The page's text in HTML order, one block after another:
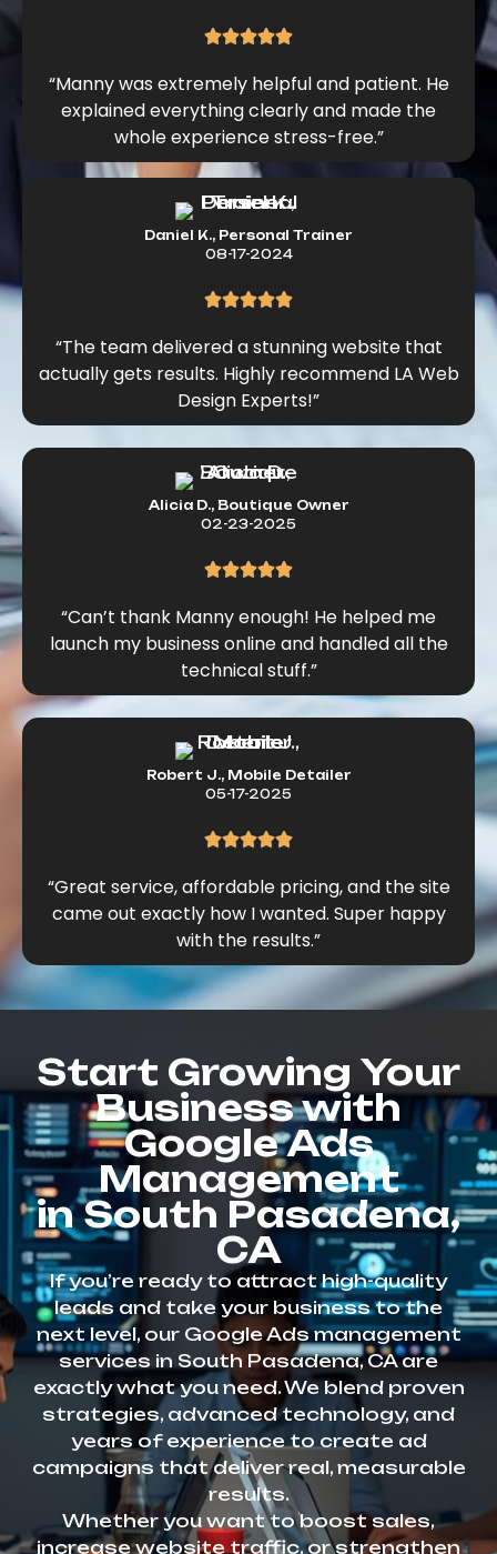
“Manny was extremely helpful and patient. He
explained everything clearly and made the
whole experience stress-free.”
Daniel K., Personal Trainer
08-17-2024
“The team delivered a stunning website that
actually gets results. Highly recommend LA Web
Design Experts!”
Alicia D., Boutique Owner
02-23-2025
“Can’t thank Manny enough! He helped me
launch my business online and handled all the
technical stuff.”
Robert J., Mobile Detailer
05-17-2025
“Great service, affordable pricing, and the site
came out exactly how I wanted. Super happy
with the results.”
Start Growing Your
Business with
Google Ads
Management
in South Pasadena,
CA
If you’re ready to attract high-quality
leads and take your business to the
next level, our Google Ads management
services in South Pasadena, CA are
exactly what you need. We blend proven
strategies, advanced technology, and
years of experience to create ad
campaigns that deliver real, measurable
results.
Whether you want to boost sales,
increase website traffic, or strengthen